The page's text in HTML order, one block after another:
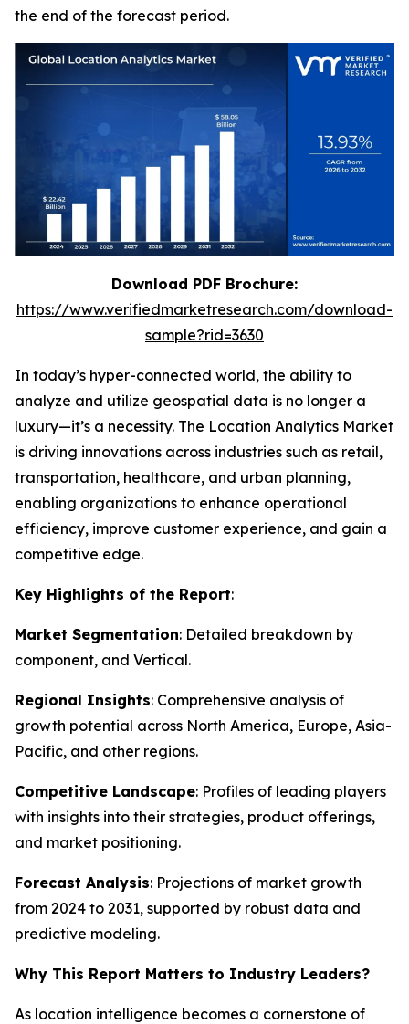
the end of the forecast period.
Download PDF Brochure:
https://www.verifiedmarketresearch.com/download-
sample?rid=3630
In today’s hyper-connected world, the ability to
analyze and utilize geospatial data is no longer a
luxury—it’s a necessity. The Location Analytics Market
is driving innovations across industries such as retail,
transportation, healthcare, and urban planning,
enabling organizations to enhance operational
efficiency, improve customer experience, and gain a
competitive edge.
Key Highlights of the Report:
Market Segmentation: Detailed breakdown by
component, and Vertical.
Regional Insights: Comprehensive analysis of
growth potential across North America, Europe, Asia-
Pacific, and other regions.
Competitive Landscape: Profiles of leading players
with insights into their strategies, product offerings,
and market positioning.
Forecast Analysis: Projections of market growth
from 2024 to 2031, supported by robust data and
predictive modeling.
Why This Report Matters to Industry Leaders?
As location intelligence becomes a cornerstone of